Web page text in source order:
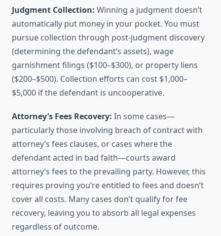
Judgment Collection: Winning a judgment doesn’t
automatically put money in your pocket. You must
pursue collection through post-judgment discovery
(determining the defendant’s assets), wage
garnishment filings ($100–$300), or property liens
($200–$500). Collection efforts can cost $1,000–
$5,000 if the defendant is uncooperative.
Attorney’s Fees Recovery: In some cases—
particularly those involving breach of contract with
attorney’s fees clauses, or cases where the
defendant acted in bad faith—courts award
attorney’s fees to the prevailing party. However, this
requires proving you’re entitled to fees and doesn’t
cover all costs. Many cases don’t qualify for fee
recovery, leaving you to absorb all legal expenses
regardless of outcome.